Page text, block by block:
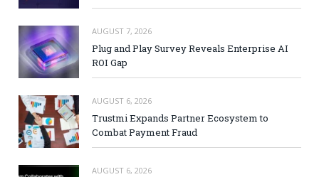
AUGUST 7, 2026
Plug and Play Survey Reveals Enterprise AI
ROI Gap
AUGUST 6, 2026
Trustmi Expands Partner Ecosystem to
Combat Payment Fraud
AUGUST 6, 2026